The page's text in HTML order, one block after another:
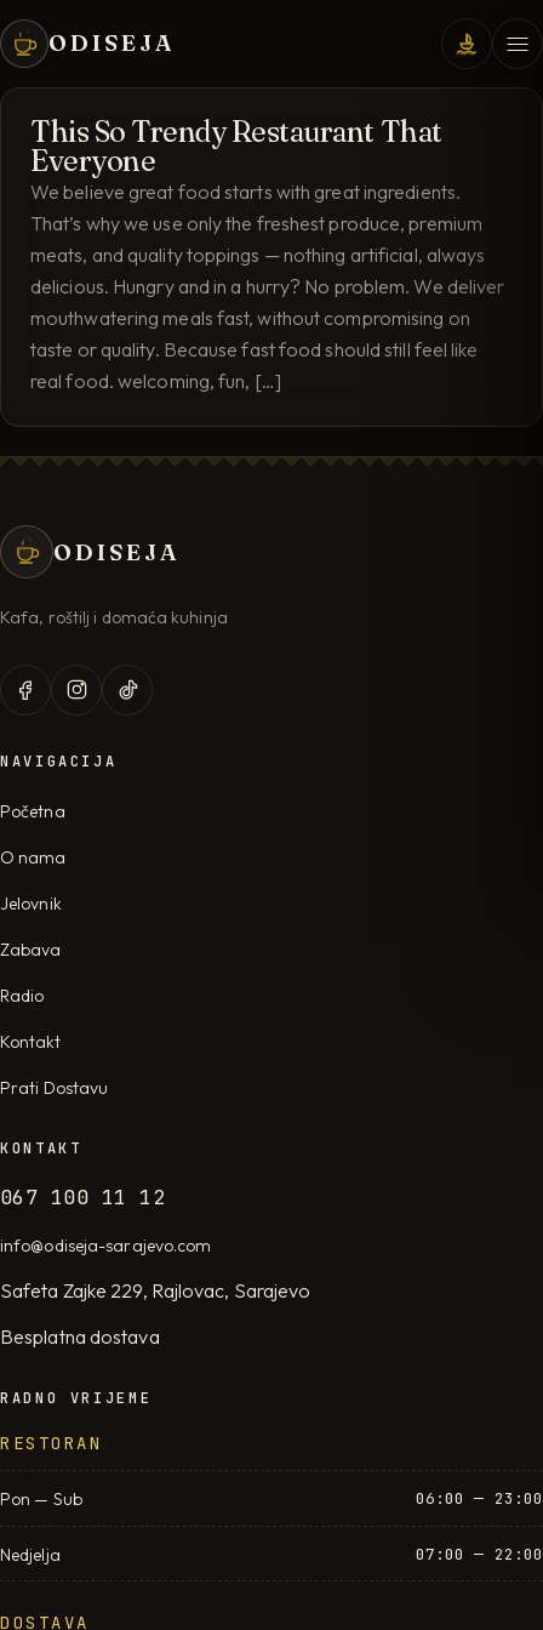
ODISEJA
This So Trendy Restaurant That
Everyone
We believe great food starts with great ingredients.
That’s why we use only the freshest produce, premium
meats, and quality toppings — nothing artificial, always
delicious. Hungry and in a hurry? No problem. We deliver
mouthwatering meals fast, without compromising on
taste or quality. Because fast food should still feel like
real food. welcoming, fun, […]
ODISEJA
Kafa, roštilj i domaća kuhinja
NAVIGACIJA
Početna
O nama
Jelovnik
Zabava
Radio
Kontakt
Prati Dostavu
KONTAKT
067 100 11 12
info@odiseja-sarajevo.com
Safeta Zajke 229, Rajlovac, Sarajevo
Besplatna dostava
RADNO VRIJEME
RESTORAN
Pon — Sub 06:00 — 23:00
Nedjelja 07:00 — 22:00
DOSTAVA